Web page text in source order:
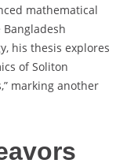
mathematical
his thesis explores
of Soliton
marking another